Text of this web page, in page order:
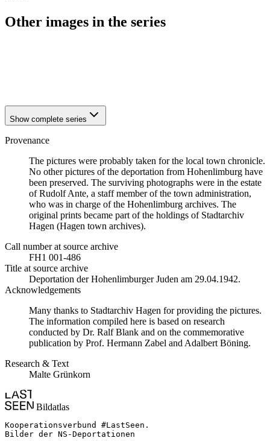
Other images in the series
Show complete series
Provenance
The pictures were probably taken for the local town chronicle.
No other pictures of the deportation from Hohenlimburg have
been preserved. The surviving photographs were in the estate
of Rudolf Ante, a staff member of the town administration,
who was in charge of the Hohenlimburg archives. The
original prints became part of the holdings of Stadtarchiv
Hagen (Hagen town archives).
Call number at source archive
FH1 001-486
Title at source archive
Deportation der Hohenlimburger Juden am 29.04.1942.
Acknowledgements
Many thanks to Stadtarchiv Hagen for providing the pictures.
The information compiled here is based on research
conducted by Dr. Ralf Blank and on the commemorative
publication by Prof. Hermann Zabel and Adalbert Böning.
Research & Text
Malte Grünkorn
Bildatlas
Kooperationsverbund #LastSeen.
Bilder der NS-Deportationen